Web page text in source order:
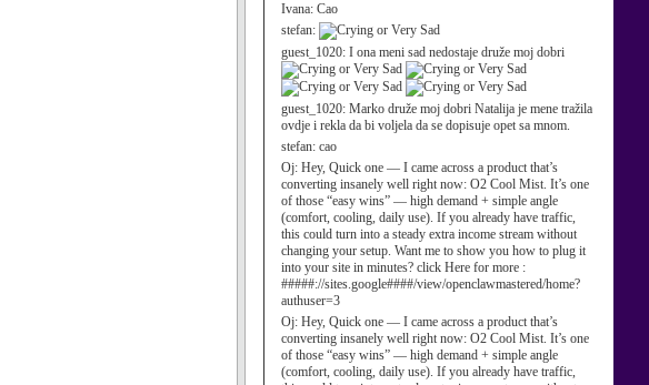
Ivana: Cao
stefan:
guest_1020: I ona meni sad nedostaje druže moj dobri
guest_1020: Marko druže moj dobri Natalija je mene tražila
ovdje i rekla da bi voljela da se dopisuje opet sa mnom.
stefan: cao
Oj: Hey, Quick one — I came across a product that’s
converting insanely well right now: O2 Cool Mist. It’s one
of those “easy wins” — high demand + simple angle
(comfort, cooling, daily use). If you already have traffic,
this could turn into a steady extra income stream without
changing your setup. Want me to show you how to plug it
into your site in minutes? click Here for more :
#####://sites.google####/view/openclawmastered/home?
authuser=3
Oj: Hey, Quick one — I came across a product that’s
converting insanely well right now: O2 Cool Mist. It’s one
of those “easy wins” — high demand + simple angle
(comfort, cooling, daily use). If you already have traffic,